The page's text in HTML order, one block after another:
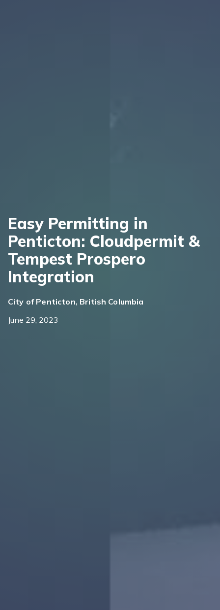
Easy Permitting in
Penticton: Cloudpermit &
Tempest Prospero
Integration
City of Penticton, British Columbia
June 29, 2023